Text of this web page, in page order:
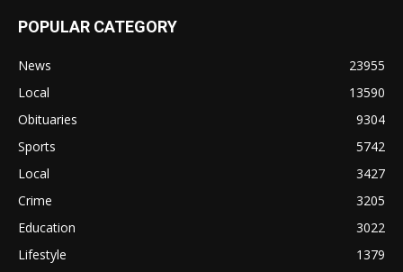
POPULAR CATEGORY
News
23955
Local
13590
Obituaries
9304
Sports
5742
Local
3427
Crime
3205
Education
3022
Lifestyle
1379